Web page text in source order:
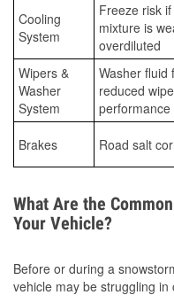
Cooling
System
Freeze risk
mixture is
overdiluted
Wipers &
Washer
System
Washer fluid
reduced
performance
Brakes Road salt
What Are the
Your Vehicle?
Before or during a
vehicle may be struggling in